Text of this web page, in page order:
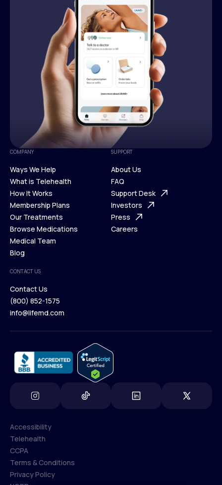
COMPANY
Ways We Help
Ways We Help
What is Telehealth
What is Telehealth
How It Works
How It Works
Membership Plans
Membership Plans
Our Treatments
Our Treatments
Browse Medications
Browse Medications
Medical Team
Blog
Blog
SUPPORT
About Us
About Us
FAQ
FAQ
Support Desk
Support Desk
Investors
Investors
Press
Careers
CONTACT US
Contact Us
Contact Us
(800) 852-1575
info@lifemd.com
Accessibility
Accessibility
Telehealth
Telehealth
CCPA
CCPA
Terms & Conditions
Privacy Policy